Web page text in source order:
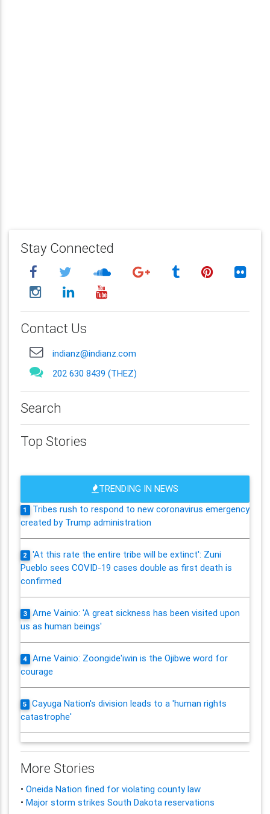
Stay Connected
Contact Us
indianz@indianz.com
202 630 8439 (THEZ)
Search
Top Stories
TRENDING IN NEWS
1
Tribes rush to respond to new coronavirus emergency
created by Trump administration
2
'At this rate the entire tribe will be extinct': Zuni
Pueblo sees COVID-19 cases double as first death is
confirmed
3
Arne Vainio: 'A great sickness has been visited upon
us as human beings'
4
Arne Vainio: Zoongide'iwin is the Ojibwe word for
courage
5
Cayuga Nation's division leads to a 'human rights
catastrophe'
More Stories
• Oneida Nation fined for violating county law
• Major storm strikes South Dakota reservations